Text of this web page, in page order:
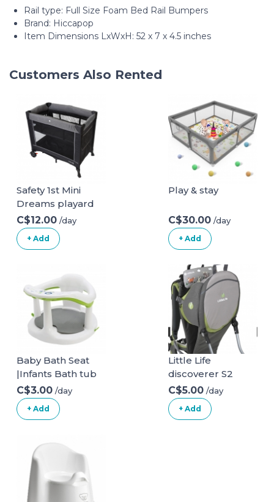
Rail type: ‎Full Size Foam Bed Rail Bumpers
Brand: Hiccapop
Item Dimensions LxWxH: 52 x 7 x 4.5 inches
Customers Also Rented
Safety 1st Mini
Dreams playard
C$12.00 /day
+ Add
Play & stay
C$30.00 /day
+ Add
Baby Bath Seat
|Infants Bath tub
Chair with Suction
Cupsand and Mat
| Non Slip Baby
Chair|Portable
Safety Bathtub
Chair for Baby
Sitting Up|Baby
Bath Seat with
C$3.00 /day
+ Add
Little Life
discoverer S2
C$5.00 /day
+ Add